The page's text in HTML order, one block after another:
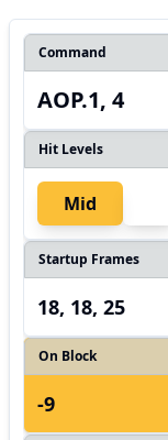
Command
AOP.1, 4
Hit Levels
Mid
Startup Frames
18, 18, 25
On Block
-9